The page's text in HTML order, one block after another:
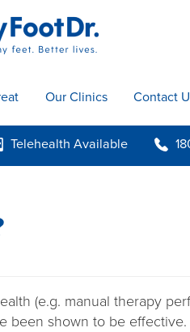
Our Clinics Contact
TelehealthAvailable b
(e.g. manual therapy
been shown to be effective.